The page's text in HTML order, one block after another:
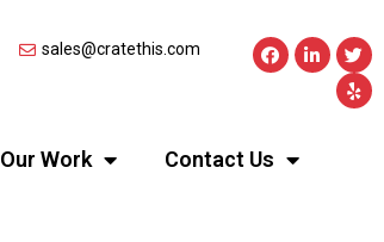
sales@cratethis.com
Our Work Contact Us